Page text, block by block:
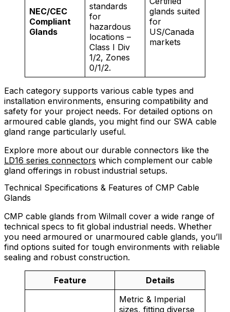
NEC/CEC
Compliant
Glands
standards
for
hazardous
locations –
Class I Div
1/2, Zones
0/1/2.
glands suited
for
US/Canada
markets
Each category supports various cable types and
installation environments, ensuring compatibility and
safety for your project needs. For detailed options on
armoured cable glands, you might find our SWA cable
gland range particularly useful.
Explore more about our durable connectors like the
LD16 series connectors which complement our cable
gland offerings in robust industrial setups.
Technical Specifications & Features of CMP Cable
Glands
CMP cable glands from Wilmall cover a wide range of
technical specs to fit global industrial needs. Whether
you need armoured or unarmoured cable glands, you’ll
find options suited for tough environments with reliable
sealing and robust construction.
Feature Details
Metric & Imperial
sizes, fitting diverse